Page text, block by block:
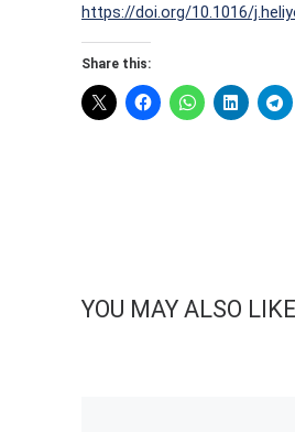
https://doi.org/10.1016/
Share this:
YOU MAY ALSO LIKE